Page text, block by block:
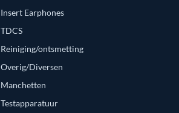
Insert Earphones
TDCS
Reiniging/ontsmetting
Overig/Diversen
Manchetten
Testapparatuur